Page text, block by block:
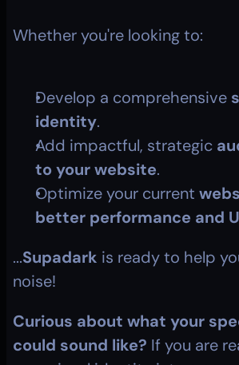
Whether you're looking to:
Develop a comprehensive
identity.
Add impactful, strategic
to your website.
Optimize your current
better performance and
...Supadark is ready to help
noise!
Curious about what your
could sound like? If you are